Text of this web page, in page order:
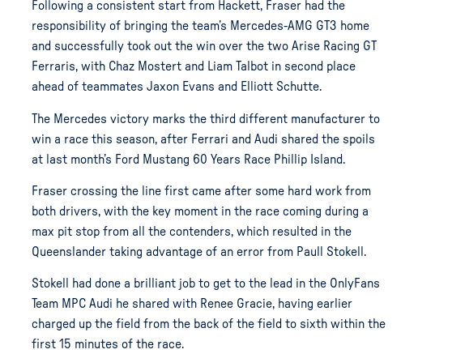
Following a consistent start from Hackett, Fraser had the
responsibility of bringing the team’s Mercedes-AMG GT3 home
and successfully took out the win over the two Arise Racing GT
Ferraris, with Chaz Mostert and Liam Talbot in second place
ahead of teammates Jaxon Evans and Elliott Schutte.
The Mercedes victory marks the third different manufacturer to
win a race this season, after Ferrari and Audi shared the spoils
at last month’s Ford Mustang 60 Years Race Phillip Island.
Fraser crossing the line first came after some hard work from
both drivers, with the key moment in the race coming during a
max pit stop from all the contenders, which resulted in the
Queenslander taking advantage of an error from Paull Stokell.
Stokell had done a brilliant job to get to the lead in the OnlyFans
Team MPC Audi he shared with Renee Gracie, having earlier
charged up the field from the back of the field to sixth within the
first 15 minutes of the race.